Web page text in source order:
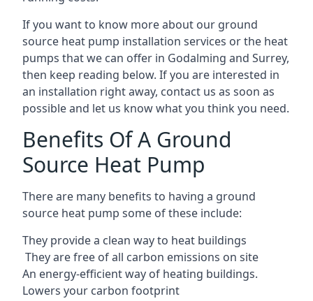
If you want to know more about our ground
source heat pump installation services or the heat
pumps that we can offer in Godalming and Surrey,
then keep reading below. If you are interested in
an installation right away, contact us as soon as
possible and let us know what you think you need.
Benefits Of A Ground
Source Heat Pump
There are many benefits to having a ground
source heat pump some of these include:
They provide a clean way to heat buildings
They are free of all carbon emissions on site
An energy-efficientway of heating buildings.
Lowers your carbon footprint